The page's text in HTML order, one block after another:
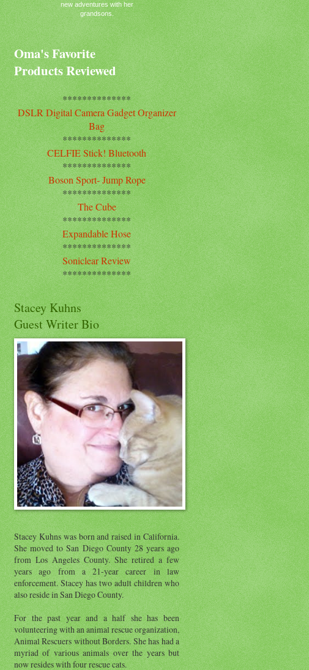
new adventures with her
grandsons.
Oma's Favorite
Products Reviewed
**************
DSLR Digital Camera Gadget Organizer
Bag
**************
CELFIE Stick! Bluetooth
**************
Boson Sport- Jump Rope
**************
The Cube
**************
Expandable Hose
**************
Soniclear Review
**************
Stacey Kuhns
Guest Writer Bio
Stacey Kuhns was born and raised in California.
She moved to San Diego County 28 years ago
from Los Angeles County. She retired a few
years ago from a 21-year career in law
enforcement. Stacey has two adult children who
also reside in San Diego County.
For the past year and a half she has been
volunteering with an animal rescue organization,
Animal Rescuers without Borders. She has had a
myriad of various animals over the years but
now resides with four rescue cats.